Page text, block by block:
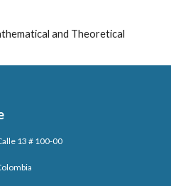
and Theoretical
13 # 100-00